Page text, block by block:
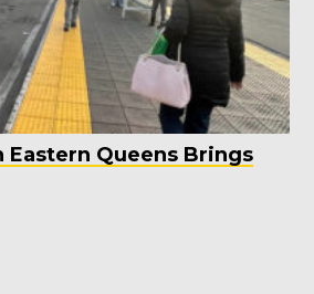
Eastern Queens Brings